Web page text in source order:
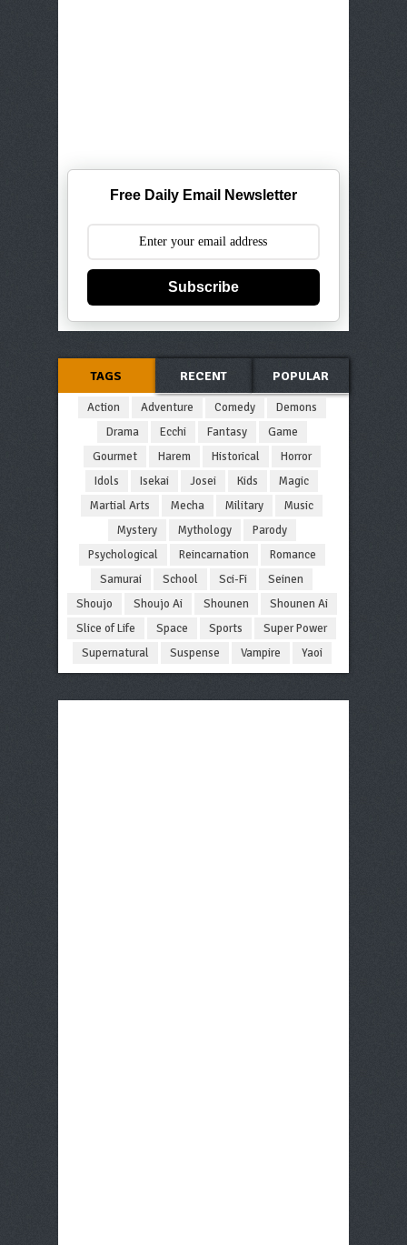
Free Daily Email Newsletter
Subscribe
TAGS RECENT POPULAR
Action Adventure Comedy
Demons
Drama
Ecchi Fantasy
Game
Gourmet
Harem Historical
Horror
Idols
Isekai Josei Kids
Magic
Martial Arts
Mecha Military
Music
Mystery
Mythology
Parody
Psychological
Reincarnation
Romance
Samurai
School Sci-Fi
Seinen
Shoujo
Shoujo Ai Shounen
Shounen Ai
Slice of Life
Space Sports
Super Power
Supernatural
Suspense Vampire Yaoi